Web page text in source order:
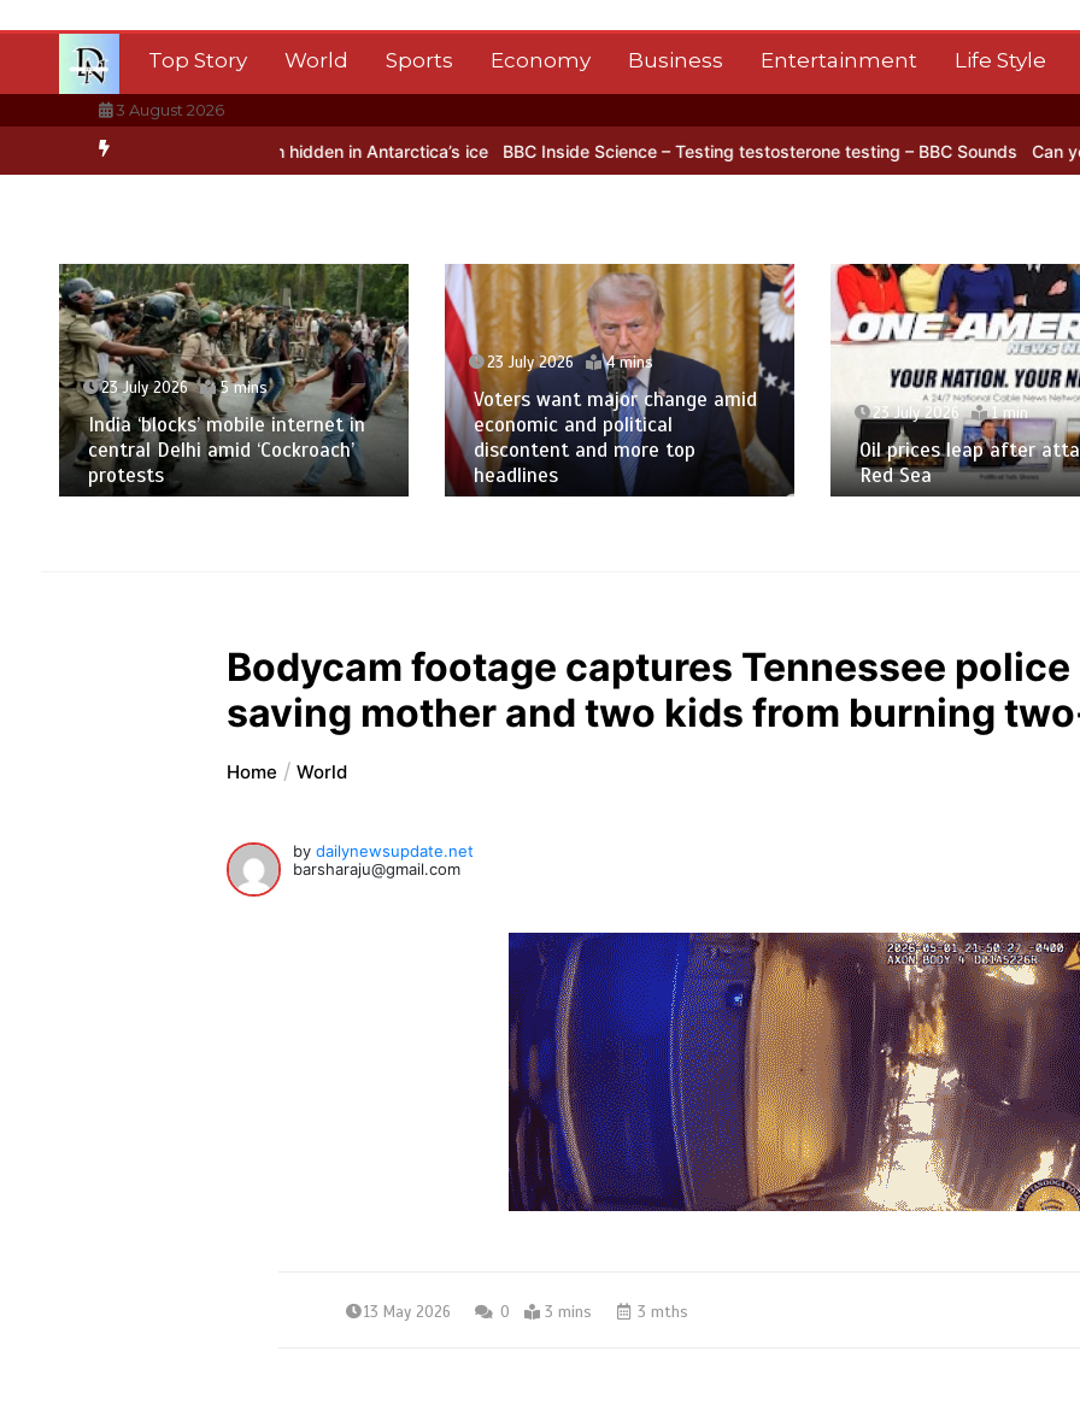
Top Story World Sports Economy Business Entertainment Life Style
3 August 2026
– BBC Sounds Can you be fined for using a hosepipe? Nasa’s NISAR satellite captures a striking ‘hummingbird’ pattern hidden
23 July 2026 5 mins
India ‘blocks’ mobile internet in
central Delhi amid ‘Cockroach’
protests
23 July 2026 4 mins
Voters want major change amid
economic and political
discontent and more top
headlines
23 July 2026 1 min
Oil prices leap after
Red Sea
Bodycam footage captures Tennessee
saving mother and two kids from burning
Home World
bydailynewsupdate.net
barsharaju@gmail.com
13 May 2026 0 3 mins 3 mths